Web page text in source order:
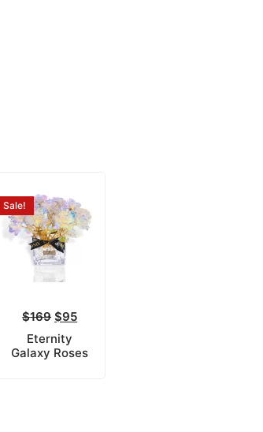
Sale!
$169 $95
Eternity
Galaxy Roses